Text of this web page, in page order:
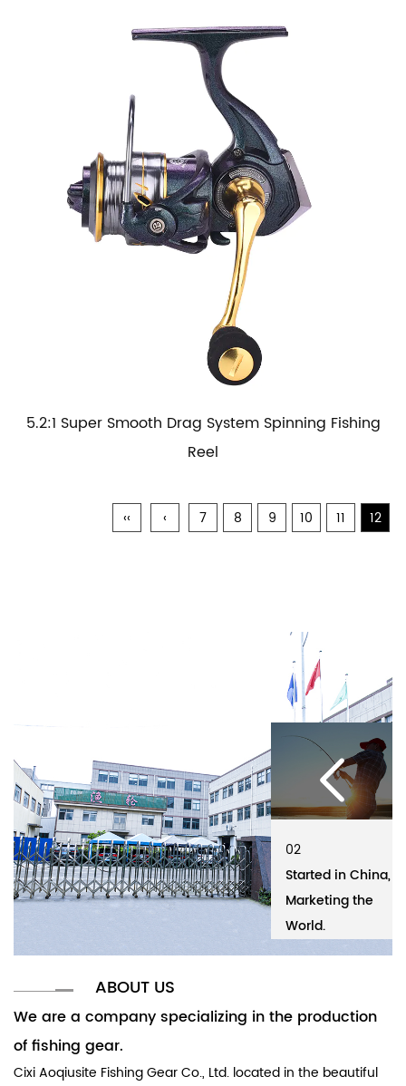
5.2:1 Super Smooth Drag System Spinning Fishing
Reel
‹‹ ‹ 7 8 9 10 11 12
02
Started in China,
Marketing the
01
Cixi Aoqiusite
Fishing Gear Co.,
02
Started in China,
Marketing the
World.
ABOUT US
We are a company specializing in the production
of fishing gear.
Cixi Aoqiusite Fishing Gear Co., Ltd. located in the beautiful